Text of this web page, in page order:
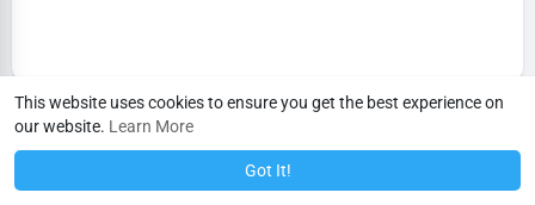
This website uses cookies to ensure you get the best experience on
our website. Learn More
Got It!